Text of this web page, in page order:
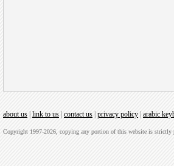
about us link to us contact us privacy policy arabic
Copyright 1997-2026, copying any portion of this website is